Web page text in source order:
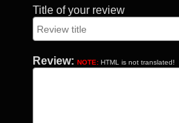
Title of your review
Review: NOTE: HTML is not translated!